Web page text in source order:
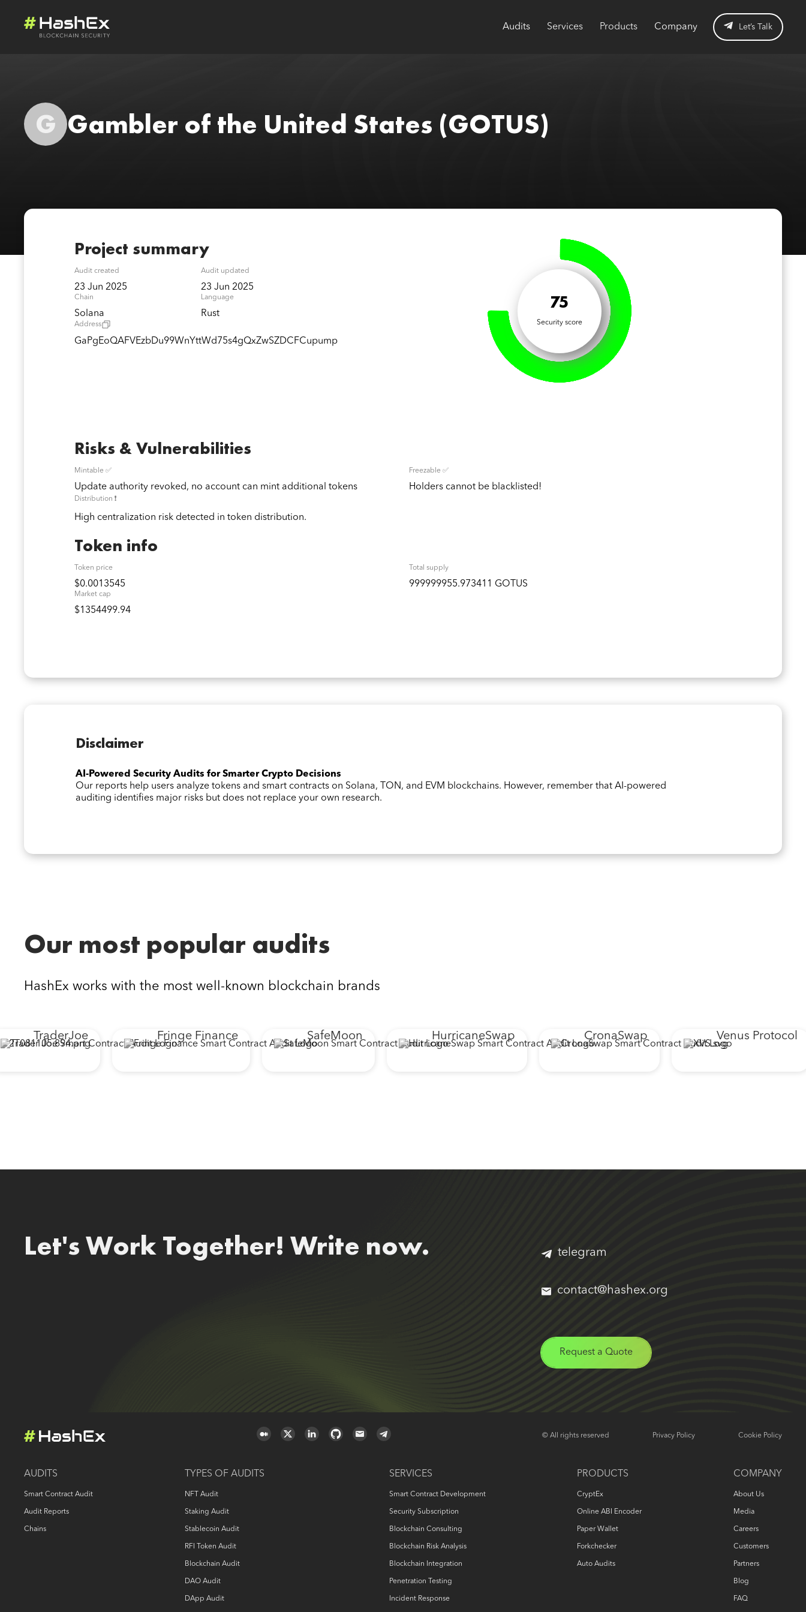
Audits Services Products Company Let’s Talk
G Gambler of the United States (GOTUS)
Project summary
Audit created
23 Jun 2025
Audit updated
23 Jun 2025
Chain
Solana
Language
Rust
Address
GaPgEoQAFVEzbDu99WnYttWd75s4gQxZwSZDCFCupump
75
Security score
Risks & Vulnerabilities
Mintable ✅
Update authority revoked, no account can mint additional tokens
Freezable ✅
Holders cannot be blacklisted!
Distribution ❗️
High centralization risk detected in token distribution.
Token info
Token price
$0.0013545
Total supply
999999955.973411 GOTUS
Market cap
$1354499.94
Disclaimer
AI-Powered Security Audits for Smarter Crypto Decisions
Our reports help users analyze tokens and smart contracts on Solana, TON, and EVM blockchains. However, remember that AI-powered
auditing identifies major risks but does not replace your own research.
Our most popular audits
HashEx works with the most well-known blockchain brands
TraderJoe Fringe Finance SafeMoon HurricaneSwap CronaSwap Venus Protocol
Let's Work Together! Write now. telegram
contact@hashex.org
Request a Quote
© All rights reserved Privacy Policy Cookie Policy
AUDITS
Smart Contract Audit
Audit Reports
Chains
TYPES OF AUDITS
NFT Audit
Staking Audit
Stablecoin Audit
RFI Token Audit
Blockchain Audit
DAO Audit
DApp Audit
PRODUCTS
CryptEx
Online ABI Encoder
Paper Wallet
Forkchecker
Auto Audits
SERVICES
Smart Contract Development
Security Subscription
Blockchain Consulting
Blockchain Risk Analysis
Blockchain Integration
Penetration Testing
Incident Response
COMPANY
About Us
Media
Careers
Customers
Partners
Blog
FAQ